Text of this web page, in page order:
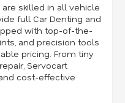
skilled in all vehicle
full Car Denting and
with top-of-the-
and precision tools
pricing. From tiny
Servocart
cost-effective